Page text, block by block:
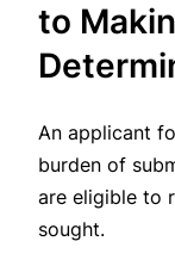
to
An applicant
burden of
are eligible to
sought.